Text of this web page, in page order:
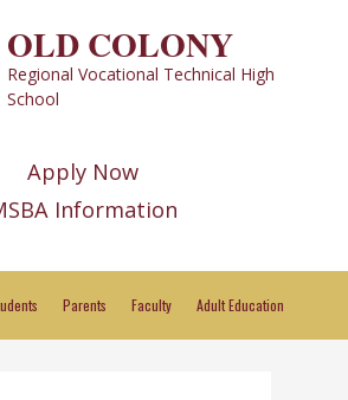
OLD COLONY
Regional Vocational Technical High
School
Apply Now
Information
Parents Faculty Adult Education